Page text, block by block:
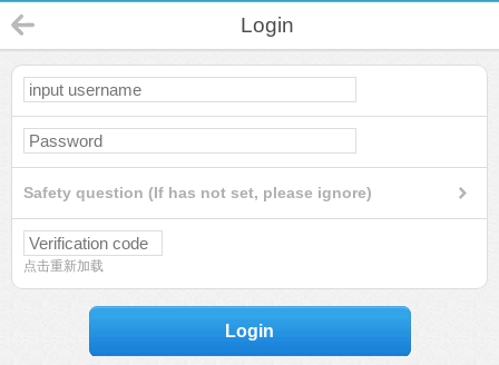
Login
Safety question (If has not set, please ignore)
点击重新加载
Login